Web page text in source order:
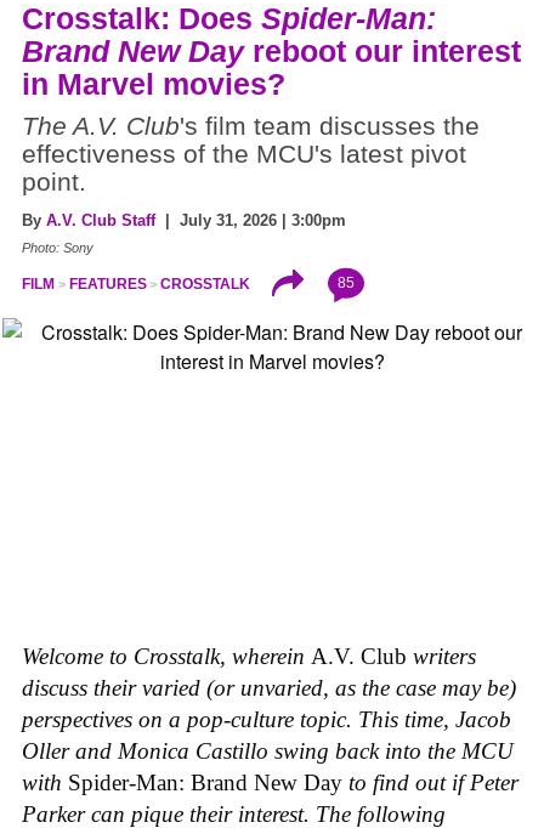
Crosstalk: Does Spider-Man:
Brand New Dayreboot our interest
in Marvel movies?
The A.V. Club's film team discusses the
effectiveness of the MCU's latest pivot
point.
By A.V. Club Staff| July 31, 2026 | 3:00pm
Photo: Sony
FILM FEATURES CROSSTALK 85
Welcome to Crosstalk, wherein A.V. Club writers
discuss their varied (or unvaried, as the case may be)
perspectives on a pop-culture topic. This time, Jacob
Oller and Monica Castillo swing back into the MCU
with Spider-Man: Brand New Day to find out if Peter
Parker can pique their interest. The following